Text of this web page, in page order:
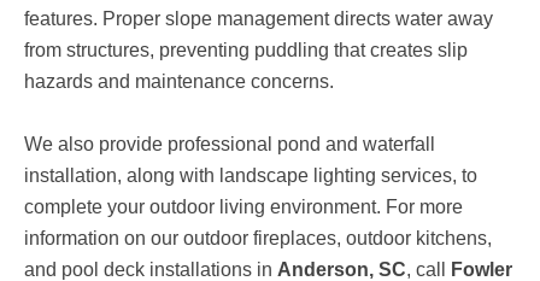
features. Proper slope management directs water away
from structures, preventing puddling that creates slip
hazards and maintenance concerns.
We also provide professional pond and waterfall
installation, along with landscape lighting services, to
complete your outdoor living environment. For more
information on our outdoor fireplaces, outdoor kitchens,
and pool deck installations in Anderson, SC, call
Fowler